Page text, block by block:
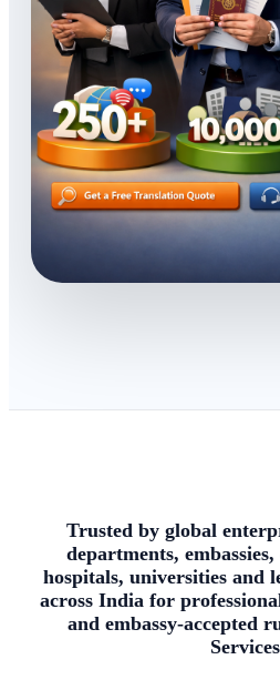
Trusted by global
departments,
hospitals, universities and
across India for
and embassy-accepted